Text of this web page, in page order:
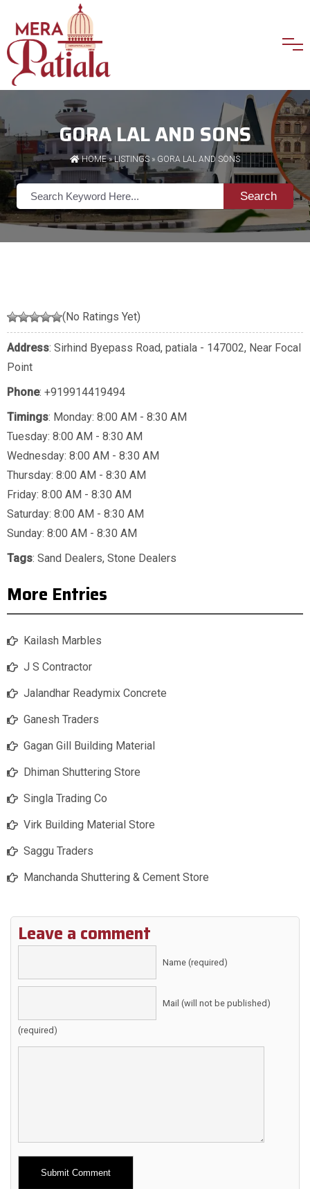
GORA LAL AND SONS
HOME»LISTINGS » GORA LAL AND SONS
Search
(No Ratings Yet)
Address: Sirhind Byepass Road, patiala - 147002, Near Focal
Point
Phone: +919914419494
Timings: Monday: 8:00 AM - 8:30 AM
Tuesday: 8:00 AM - 8:30 AM
Wednesday: 8:00 AM - 8:30 AM
Thursday: 8:00 AM - 8:30 AM
Friday: 8:00 AM - 8:30 AM
Saturday: 8:00 AM - 8:30 AM
Sunday: 8:00 AM - 8:30 AM
Tags: Sand Dealers, Stone Dealers
More Entries
Kailash Marbles
J S Contractor
Jalandhar Readymix Concrete
Ganesh Traders
Gagan Gill Building Material
Dhiman Shuttering Store
Singla Trading Co
Virk Building Material Store
Saggu Traders
Manchanda Shuttering & Cement Store
Leave a comment
Name (required)
Mail (will not be published)
(required)